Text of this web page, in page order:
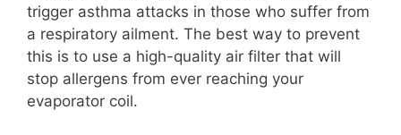
trigger asthma attacks in those who suffer from
a respiratory ailment. The best way to prevent
this is to use a high-quality air filter that will
stop allergens from ever reaching your
evaporator coil.